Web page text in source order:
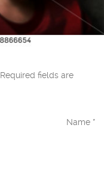
Required fields are
Name *